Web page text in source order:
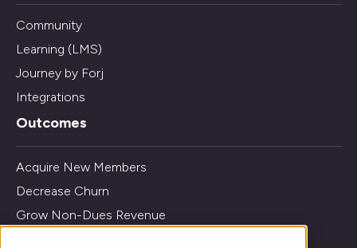
Community
Learning (LMS)
Journey by Forj
Integrations
Outcomes
Acquire New Members
Decrease Churn
Grow Non-Dues Revenue